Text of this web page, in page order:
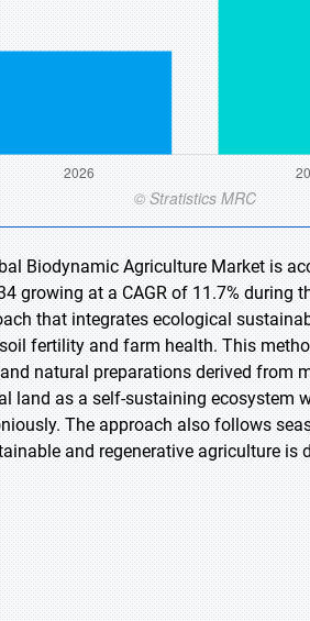
Biodynamic Agriculture Market is
growing at a CAGR of 11.7% during
that integrates ecological
fertility and farm health. This
natural preparations derived from
land as a self-sustaining ecosystem
The approach also follows
and regenerative agriculture